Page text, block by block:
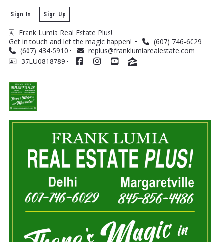
Frank Lumia Real Estate Plus!
Get in touch and let the magic happen!
(607) 746-6029
(607) 434-5910
replus@franklumiarealestate.com
37LU0818789
Sign In Sign Up